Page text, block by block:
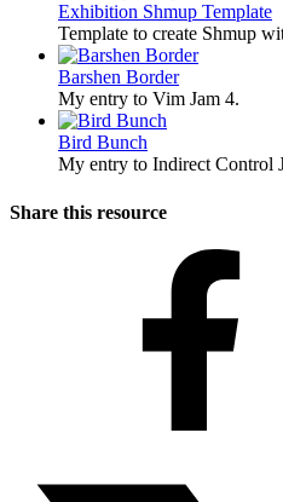
Exhibition Shmup Template
Template to create Shmup
Barshen Border
My entry to Vim Jam 4.
Bird Bunch
My entry to Indirect Control
Share this resource